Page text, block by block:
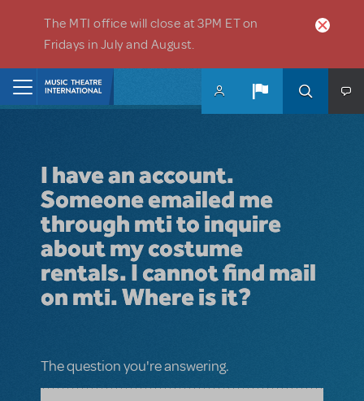
The MTI office will close at 3PM ET on
Fridays in July and August.
I have an account.
Someone emailed me
through mti to inquire
about my costume
rentals. I cannot find mail
on mti. Where is it?
The question you're answering.